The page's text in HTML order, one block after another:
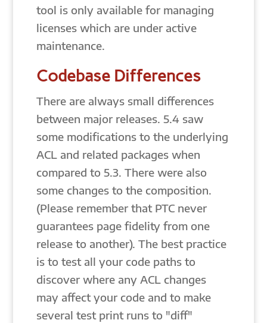
tool is only available for managing
licenses which are under active
maintenance.
Codebase Differences
There are always small differences
between major releases. 5.4 saw
some modifications to the underlying
ACL and related packages when
compared to 5.3. There were also
some changes to the composition.
(Please remember that PTC never
guarantees page fidelity from one
release to another). The best practice
is to test all your code paths to
discover where any ACL changes
may affect your code and to make
several test print runs to "diff"